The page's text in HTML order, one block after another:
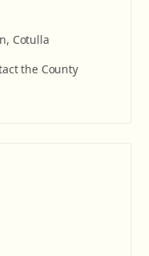
Cotulla
the County